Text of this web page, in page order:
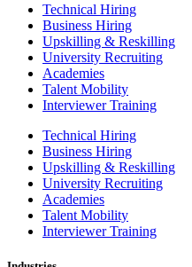
Technical Hiring
Business Hiring
Upskilling & Reskilling
University Recruiting
Academies
Talent Mobility
Interviewer Training
Technical Hiring
Business Hiring
Upskilling & Reskilling
University Recruiting
Academies
Talent Mobility
Interviewer Training